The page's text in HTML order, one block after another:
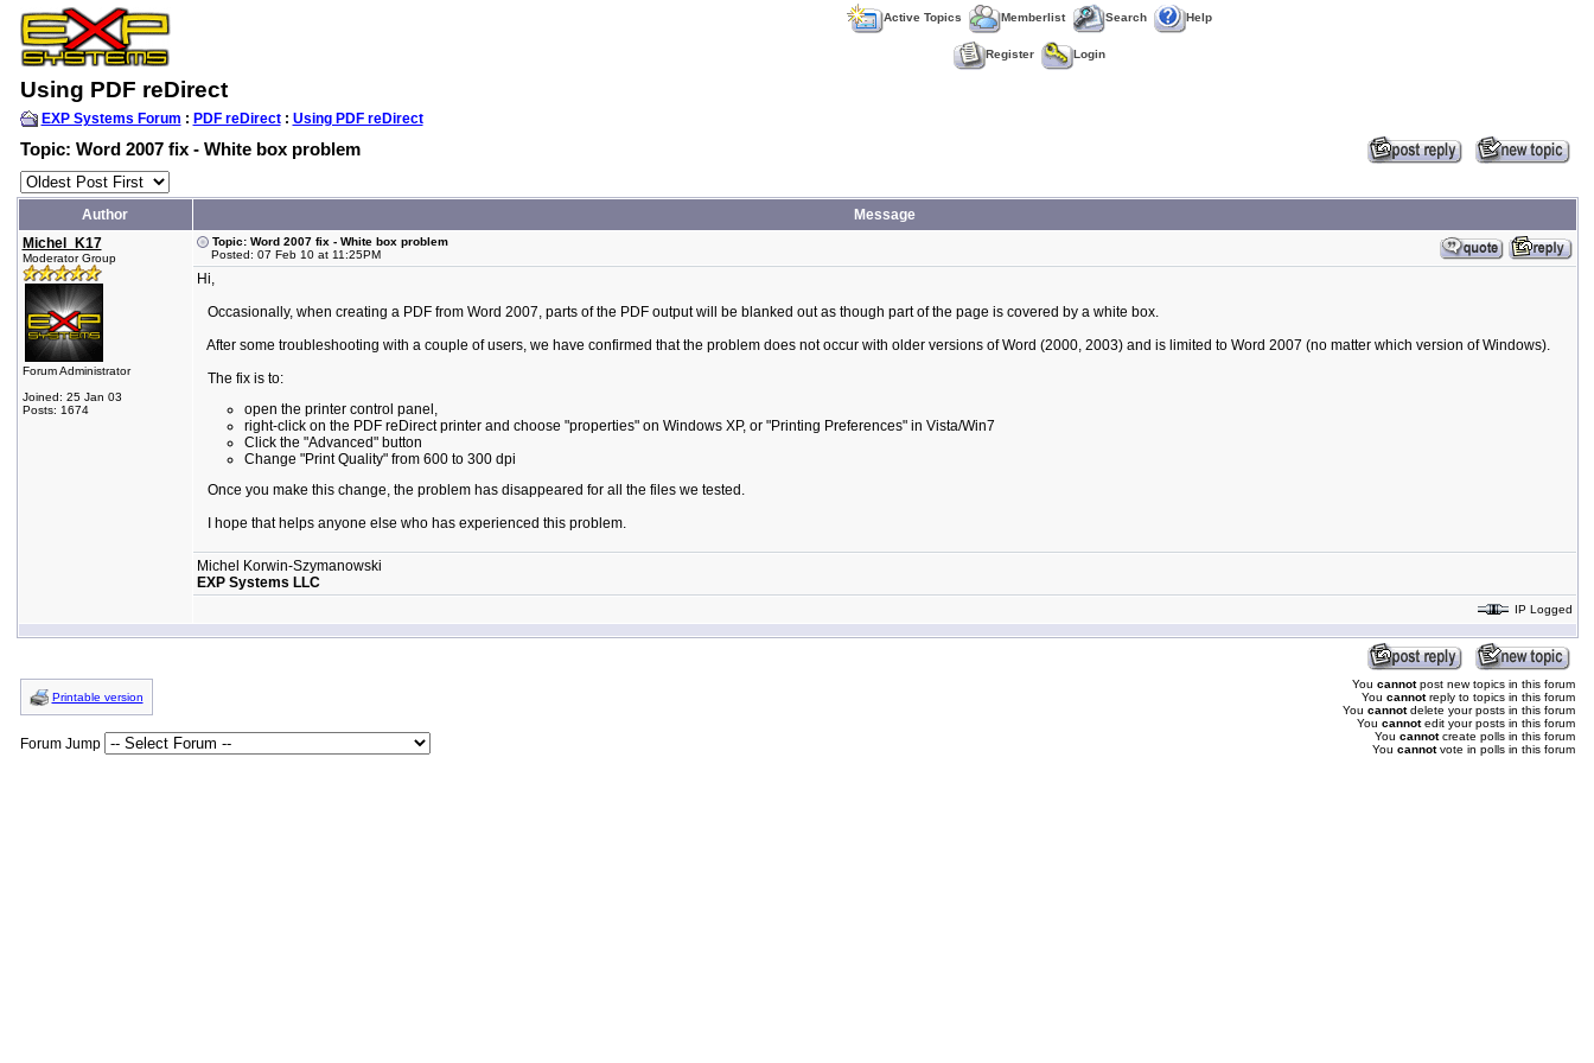
Active Topics Memberlist Search Help
Register Login
Using PDF reDirect
EXP Systems Forum : PDF reDirect: Using PDF reDirect
Topic: Word 2007 fix - White box problem
Author
Message
Michel_K17
Moderator Group
Forum Administrator
Joined: 25 Jan 03
Posts: 1674
Topic: Word 2007 fix - White box problem
Posted: 07 Feb 10 at 11:25PM
Hi,
Occasionally, when creating a PDF from Word 2007, parts of the PDF output will be blanked out as though part of the page is covered by a white box.
After some troubleshooting with a couple of users, we have confirmed that the problem does not occur with older versions of Word (2000, 2003) and is limited to Word 2007 (no matter which version of Windows).
The fix is to:
open the printer control panel,
right-click on the PDF reDirect printer and choose "properties" on Windows XP, or "Printing Preferences" in Vista/Win7
Click the "Advanced" button
Change "Print Quality" from 600 to 300 dpi
Once you make this change, the problem has disappeared for all the files we tested.
I hope that helps anyone else who has experienced this problem.
Michel Korwin-Szymanowski
EXP Systems LLC
IP Logged
Printable version
Forum Jump
You cannotpost new topics in this forum
You cannotreply to topics in this forum
You cannotdelete your posts in this forum
You cannotedit your posts in this forum
You cannotcreate polls in this forum
You cannotvote in polls in this forum